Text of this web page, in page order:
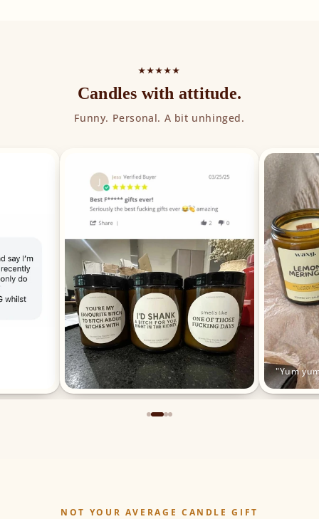
★★★★★
Candles with attitude.
Funny. Personal. A bit unhinged.
"Yum
NOT YOUR AVERAGE CANDLE GIFT